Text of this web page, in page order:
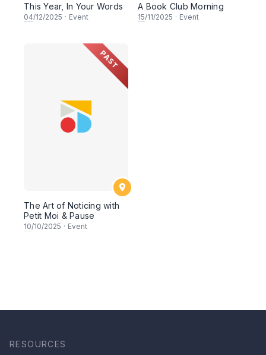
This Year, In Your Words
04/12/2025 · Event
A Book Club Morning
15/11/2025 · Event
PAST
The Art of Noticing with
Petit Moi & Pause
10/10/2025 · Event
RESOURCES